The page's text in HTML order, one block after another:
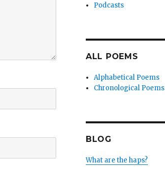
Podcasts
ALL POEMS
Alphabetical Poems
Chronological Poems
BLOG
What are the haps?